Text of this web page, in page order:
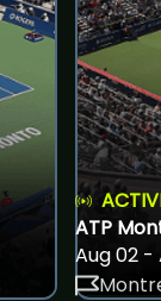
ATP
Aug 02 -